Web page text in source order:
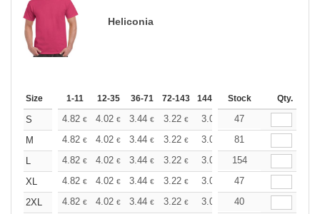
Heliconia
Size 1-11 12-35 36-71 72-143 144-287 288 + More
Stock Qty.
S 4.82 € 4.02 € 3.44 € 3.22 € 3.06 3.03
47
M
4.82 € 4.02 € 3.44 € 3.22 € 3.06 3.03
81
L
4.82 € 4.02 € 3.44 € 3.22 € 3.06 3.03
154
XL
4.82 € 4.02 € 3.44 € 3.22 € 3.06 3.03
47
2XL
4.82 € 4.02 € 3.44 € 3.22 € 3.06 3.03
40